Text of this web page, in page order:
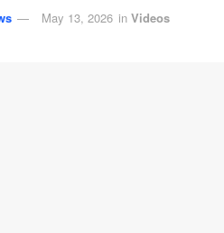
May 13, 2026 in Videos